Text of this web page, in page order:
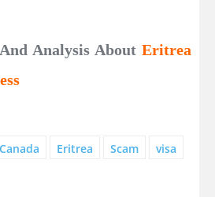
Analysis About Eritrea
Canada Eritrea Scam
visa